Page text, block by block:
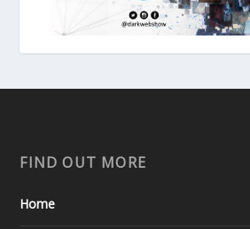
FIND OUT MORE
Home